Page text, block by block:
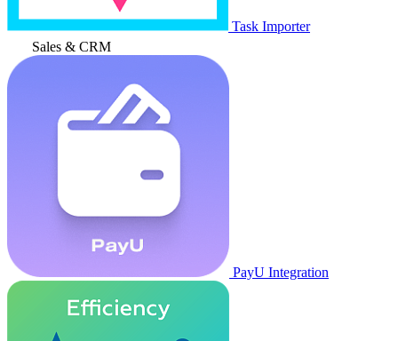
Task Importer
Sales & CRM
PayU Integration